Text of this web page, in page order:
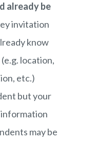
already be
invitation
know
location,
etc.)
but your
may be